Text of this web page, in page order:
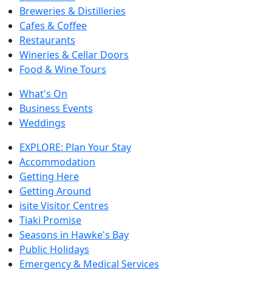
Breweries & Distilleries
Cafes & Coffee
Restaurants
Wineries & Cellar Doors
Food & Wine Tours
What's On
Business Events
Weddings
EXPLORE: Plan Your Stay
Accommodation
Getting Here
Getting Around
isite Visitor Centres
Tiaki Promise
Seasons in Hawke's Bay
Public Holidays
Emergency & Medical Services